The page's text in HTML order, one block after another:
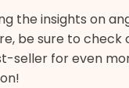
the insights on
be sure to check
seller for even